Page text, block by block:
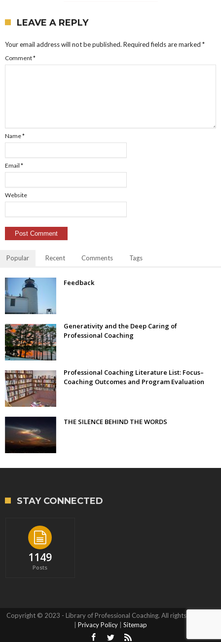
LEAVE A REPLY
Your email address will not be published. Required fields are marked *
Comment*
Name*
Email *
Website
Popular Recent Comments Tags
Feedback
Generativity and the Deep Caring of
Professional Coaching
Professional Coaching Literature List: Focus–
Coaching Outcomes and Program Evaluation
THE SILENCE BEHIND THE WORDS
STAY CONNECTED
1149
Posts
Copyright © 2023 - Library of Professional Coaching. All rights reserved.
| Privacy Policy | Sitemap